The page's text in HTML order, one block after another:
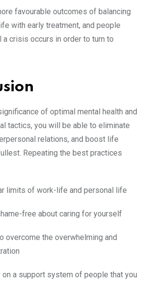
favourable outcomes of balancing
with early treatment, and people
a crisis occurs in order to turn to
of optimal mental health and
tactics, you will be able to eliminate
relations, and boost life
Repeating the best practices
limits of work-life and personal life
free about caring for yourself
overcome the overwhelming and
on a support system of people that you